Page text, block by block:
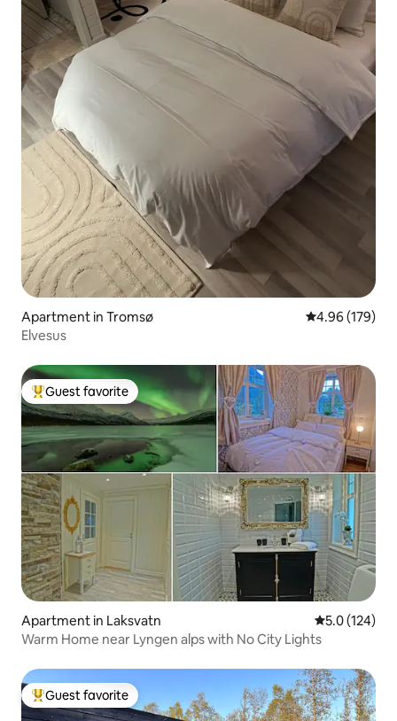
Apartment in Tromsø 4.96 out of 5
4.96 (179)
Elvesus
Top guest favorite
Guest favorite
Apartment in Laksvatn 5.0 out of 5
5.0 (124)
Warm Home near Lyngen alps with No City Lights
Top guest favorite
Guest favorite